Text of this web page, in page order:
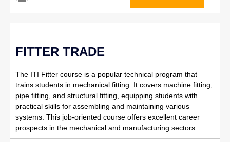
FITTER TRADE
The ITI Fitter course is a popular technical program that
trains students in mechanical fitting. It covers machine fitting,
pipe fitting, and structural fitting, equipping students with
practical skills for assembling and maintaining various
systems. This job-oriented course offers excellent career
prospects in the mechanical and manufacturing sectors.